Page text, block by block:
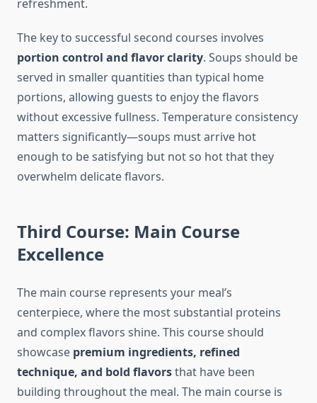
refreshment.
The key to successful second courses involves
portion control and flavor clarity. Soups should be
served in smaller quantities than typical home
portions, allowing guests to enjoy the flavors
without excessive fullness. Temperature consistency
matters significantly—soups must arrive hot
enough to be satisfying but not so hot that they
overwhelm delicate flavors.
Third Course: Main Course
Excellence
The main course represents your meal’s
centerpiece, where the most substantial proteins
and complex flavors shine. This course should
showcase premium ingredients, refined
technique, and bold flavorsthat have been
building throughout the meal. The main course is